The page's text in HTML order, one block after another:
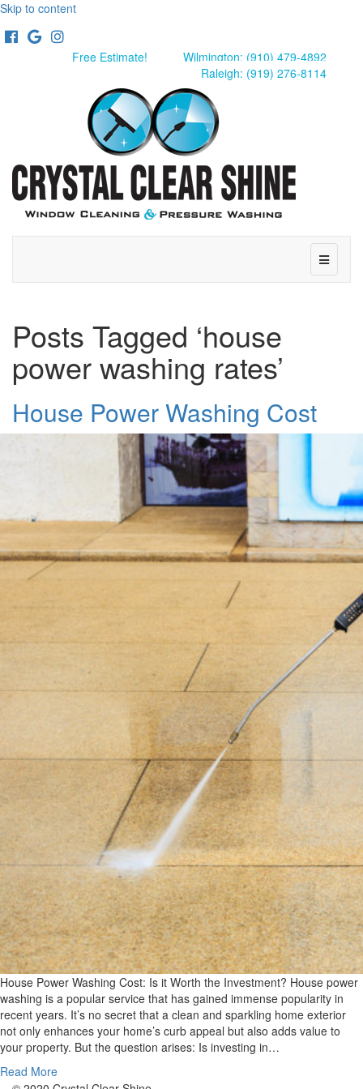
Skip to content
Facebook
GoogleInstagram
Free Estimate!
Wilmington: (910) 479-4892
Raleigh: (919) 276-8114
Menu
Posts Tagged ‘house
power washing rates’
House Power Washing Cost
House Power Washing Cost: Is it Worth the Investment? House power
washing is a popular service that has gained immense popularity in
recent years. It’s no secret that a clean and sparkling home exterior
not only enhances your home’s curb appeal but also adds value to
your property. But the question arises: Is investing in…
Read More